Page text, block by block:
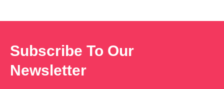
Web Dev
Subscribe To Our
Newsletter